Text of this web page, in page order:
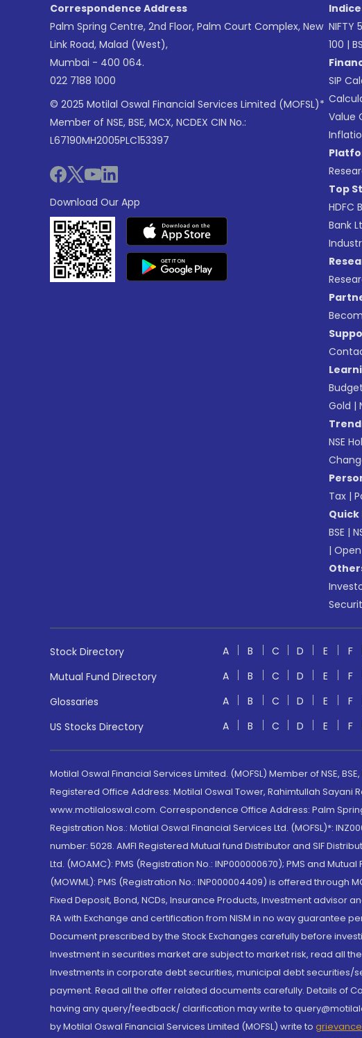
Correspondence Address
Palm Spring Centre, 2nd Floor, Palm Court Complex, New
Link Road, Malad (West),
Mumbai - 400 064.
022 7188 1000
© 2025 Motilal Oswal Financial Services Limited (MOFSL)*
Member of NSE, BSE, MCX, NCDEX CIN No.:
L67190MH2005PLC153397
Download Our App
NIFTY
100 |
SIP
Value
Top
HDFC
Bank
Gold |
NSE
Tax |
Quick
BSE |
|
Stock Directory A B C D E F
Mutual Fund Directory
A B C D E F
Glossaries
A B C D E F
US Stocks Directory
A B C D E F
Motilal Oswal Financial Services Limited. (MOFSL) Member of NSE, BSE,
Registered Office Address: Motilal Oswal Tower, Rahimtullah Sayani
www.motilaloswal.com. Correspondence Office Address: Palm
Registration Nos.: Motilal Oswal Financial Services Ltd. (MOFSL)*:
number: 5028. AMFI Registered Mutual fund Distributor and SIF
Ltd. (MOAMC): PMS (Registration No.: INP000000670); PMS and
(MOWML): PMS (Registration No.: INP000004409) is offered through
Fixed Deposit, Bond, NCDs, Insurance Products, Investment advisor
RA with Exchange and certification from NISM in no way guarantee
Document prescribed by the Stock Exchanges carefully before
Investment in securities market are subject to market risk, read all
Investments in corporate debt securities, municipal debt securities/
payment. Read all the offer related documents carefully. Details of
having any query/feedback/ clarification may write to
by Motilal Oswal Financial Services Limited (MOFSL) write to